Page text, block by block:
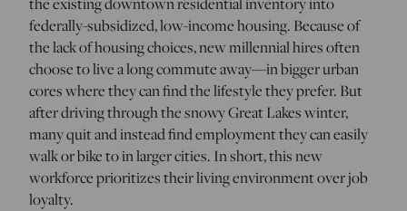
federally-subsidized, low-income housing. Because of
the lack of housing choices, new millennial hires often
choose to live a long commute away—in bigger urban
cores where they can find the lifestyle they prefer. But
after driving through the snowy Great Lakes winter,
many quit and instead find employment they can easily
walk or bike to in larger cities. In short, this new
workforce prioritizes their living environment over job
loyalty.